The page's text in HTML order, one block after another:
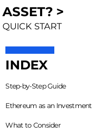
ASSET? >
QUICK START
INDEX
Step-by-Step Guide
Ethereum as an Investment
What to Consider